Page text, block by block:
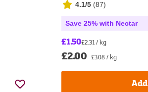
4.1/5 (87)
Save 25% with Nectar
£1.50£2.31 / kg
£2.00 £3.08 / kg
Add